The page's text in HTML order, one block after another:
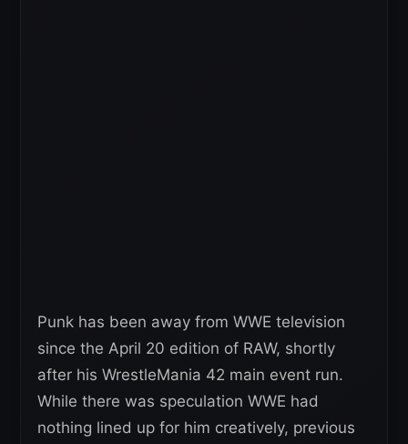
Punk has been away from WWE television
since the April 20 edition of RAW, shortly
after his WrestleMania 42 main event run.
While there was speculation WWE had
nothing lined up for him creatively, previous